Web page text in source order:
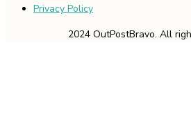
Privacy Policy
2024 OutPostBravo. All